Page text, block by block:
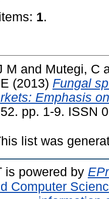
1.
M and Mutegi, C
(2013) Fungal
Emphasis
pp. 1-9. ISSN
list was
is powered by
Computer